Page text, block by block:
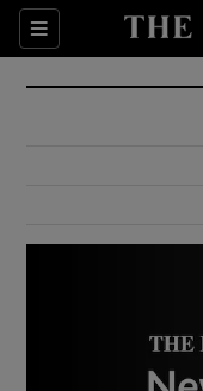
Sections